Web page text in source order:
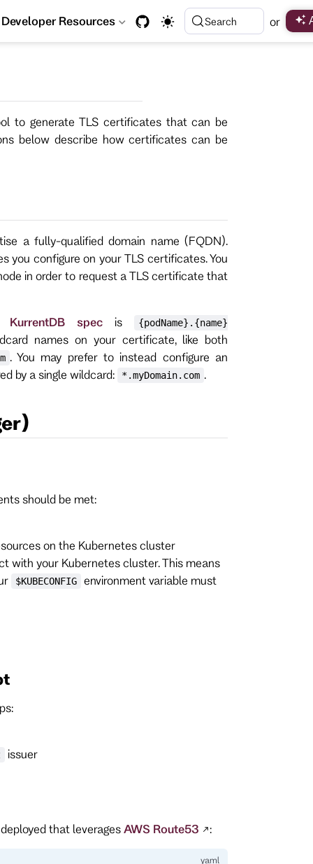
Developer Resources Search or
to generate TLS certificates that can be
below describe how certificates can be
a fully-qualified domain name (FQDN).
configure on your TLS certificates. You
in order to request a TLS certificate that
spec is
{podName}.{name}
names on your certificate, like both
. You may prefer to instead configure an
by a single wildcard: *.myDomain.com
should be met:
on the Kubernetes cluster
with your Kubernetes cluster. This means
$KUBECONFIG
environment variable must
issuer
that leverages AWS Route53 :